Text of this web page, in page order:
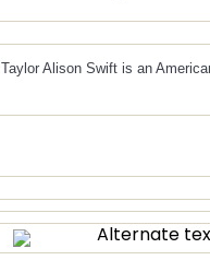
Taylor Alison Swift is an